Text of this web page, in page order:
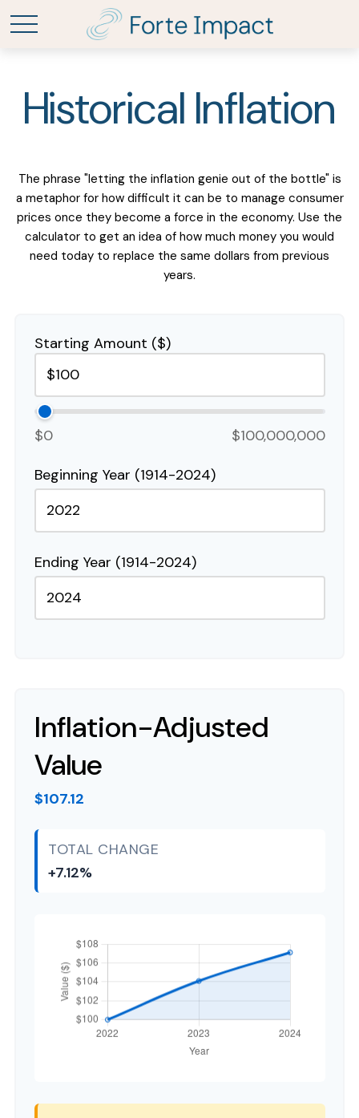
Historical Inflation
The phrase "letting the inflation genie out of the bottle" is
a metaphor for how difficult it can be to manage consumer
prices once they become a force in the economy. Use the
calculator to get an idea of how much money you would
need today to replace the same dollars from previous
years.
Starting Amount ($)
$0 $100,000,000
Beginning Year (1914-2024)
Ending Year (1914-2024)
Inflation-Adjusted
Value
$107.12
TOTAL CHANGE
+7.12%